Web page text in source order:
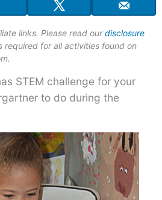
links. Please read ourdisclosure
required for all activities found on
STEM challenge for your
to do during the